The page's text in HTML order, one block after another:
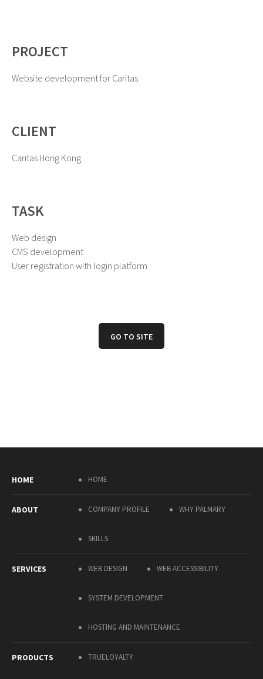
PROJECT
Website development for Caritas
CLIENT
Caritas Hong Kong
TASK
Web design
CMS development
User registration with login platform
GO TO SITE
HOME HOME
ABOUT COMPANY PROFILE WHY PALMARY
SKILLS
SERVICES WEB DESIGN WEB ACCESSIBILITY
SYSTEM DEVELOPMENT
HOSTING AND MAINTENANCE
PRODUCTS TRUELOYALTY